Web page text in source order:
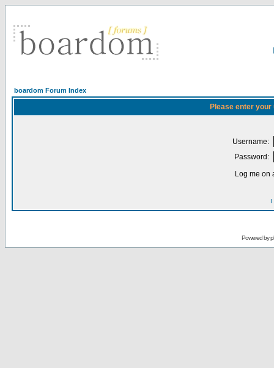
boardom Forum Index
Please enter
Username:
Password:
Log me on
I
Powered by